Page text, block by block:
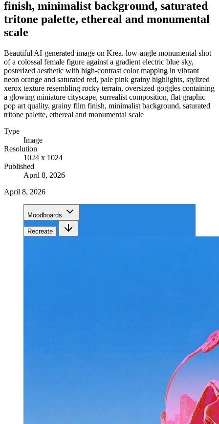
finish, minimalist background, saturated
tritone palette, ethereal and monumental
scale
Beautiful AI-generated image on Krea. low-angle monumental shot
of a colossal female figure against a gradient electric blue sky,
posterized aesthetic with high-contrast color mapping in vibrant
neon orange and saturated red, pale pink grainy highlights, stylized
xerox texture resembling rocky terrain, oversized goggles containing
a glowing miniature cityscape, surrealist composition, flat graphic
pop art quality, grainy film finish, minimalist background, saturated
tritone palette, ethereal and monumental scale
Type
Image
Resolution
1024 x 1024
Published
April 8, 2026
April 8, 2026
Moodboards
Recreate